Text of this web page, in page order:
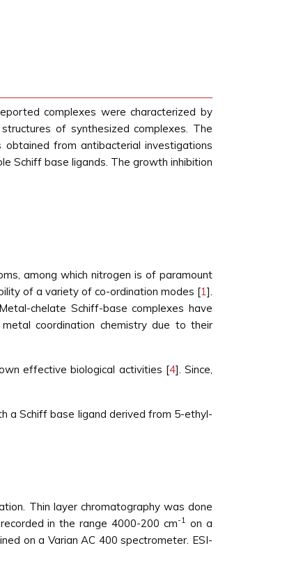
complexes were characterized by
of synthesized complexes. The
from antibacterial investigations
Schiff base ligands. The growth inhibition
among which nitrogen is of paramount
of a variety of co-ordination modes [1].
chelate Schiff-base complexes have
coordination chemistry due to their
effective biological activities [4]. Since,
a Schiff base ligand derived from 5-ethyl-
Thin layer chromatography was done
in the range 4000-200 cm-1 on a
on a Varian AC 400 spectrometer. ESI-